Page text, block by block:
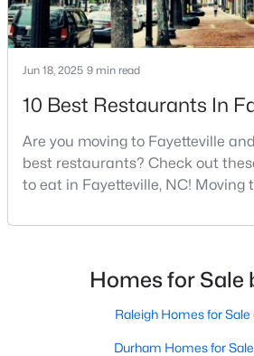
« 1 2 3 4 ...
Current Real Estate
Fayetteville, NC
Jun 18, 2025 9 min read
10 Best Restaurants In
Are you moving to Fayetteville
best restaurants? Check out
to eat in Fayetteville, NC! Moving
North Carolina, has an
innovation.Fayetteville is an old
in the Sandhills. It offers excellent
Homes for Sale
Raleigh Homes for Sale
Durham Homes for Sale